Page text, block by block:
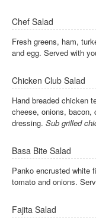
Chef Salad
Fresh greens, ham,
and egg. Served with
Chicken Club Salad
Hand breaded chicken
cheese, onions, bacon,
dressing. Sub grilled
Basa Bite Salad
Panko encrusted white
tomato and onions.
Fajita Salad